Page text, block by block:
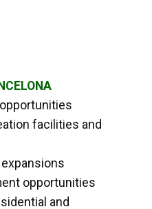
facilities and
opportunities
and